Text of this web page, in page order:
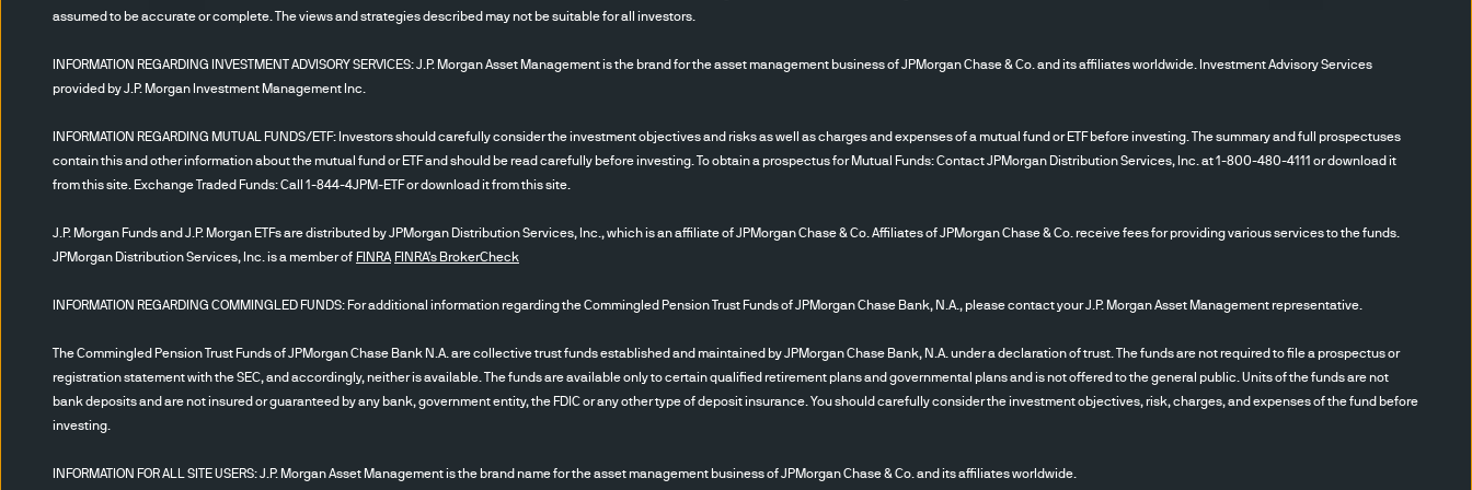
Statesonly.It is not intended for use by non-U.S. entities or for retail investors.
Act of 1940, Financial Intermediaries, Consultants, Endowments & Foundations and investment advisors
registered under the investment Advisors Act of 1940, After you have read the information herein, you will
be instructed to click to: 1) acknowledge that you are an “institutional investor” 2) that you accept the
information herein, as well as the Terms of Use , the Privacy/Security and Cookie policies set out below
and, 3) accept the delivery of this website in English.
Certain content has been obtained from sources that JPMAM believes to be reliable as of the date
presented; however, JPMAM cannot guarantee the accuracy of such content, assure its completeness, or
warrant that such information will not be changed. The content contained herein is current as of the date
no obligation to update any or all such Content; nor do we make any express or implied warranties or
representations as to its completeness or accuracy. Any Content presented regarding the affiliates of
JPMAM is presented purely to facilitate an organizational overview and is not a solicitation on behalf of any
security or other financial instrument or any investment management services.The content does not
assumed to be accurate or complete. The views and strategies described may not be suitable for all investors.
INFORMATION REGARDING INVESTMENT ADVISORY SERVICES: J.P. Morgan Asset Management is the brand for the asset management business of JPMorgan Chase & Co. and its affiliates worldwide. Investment Advisory Services
provided by J.P. Morgan Investment Management Inc.
INFORMATION REGARDING MUTUAL FUNDS/ETF: Investors should carefully consider the investment objectives and risks as well as charges and expenses of a mutual fund or ETF before investing. The summary and full prospectuses
contain this and other information about the mutual fund or ETF and should be read carefully before investing. To obtain a prospectus for Mutual Funds: Contact JPMorgan Distribution Services, Inc. at 1-800-480-4111 or download it
from this site. Exchange Traded Funds: Call 1-844-4JPM-ETF or download it from this site.
J.P. Morgan Funds and J.P. Morgan ETFs are distributed by JPMorgan Distribution Services, Inc., which is an affiliate of JPMorgan Chase & Co. Affiliates of JPMorgan Chase & Co. receive fees for providing various services to the funds.
JPMorgan Distribution Services, Inc. is a member of FINRA FINRA's BrokerCheck
INFORMATION REGARDING COMMINGLED FUNDS: For additional information regarding the Commingled Pension Trust Funds of JPMorgan Chase Bank, N.A., please contact your J.P. Morgan Asset Management representative.
The Commingled Pension Trust Funds of JPMorgan Chase Bank N.A. are collective trust funds established and maintained by JPMorgan Chase Bank, N.A. under a declaration of trust. The funds are not required to file a prospectus or
registration statement with the SEC, and accordingly, neither is available. The funds are available only to certain qualified retirement plans and governmental plans and is not offered to the general public. Units of the funds are not
bank deposits and are not insured or guaranteed by any bank, government entity, the FDIC or any other type of deposit insurance. You should carefully consider the investment objectives, risk, charges, and expenses of the fund before
investing.
INFORMATION FOR ALL SITE USERS: J.P. Morgan Asset Management is the brand name for the asset management business of JPMorgan Chase & Co. and its affiliates worldwide.